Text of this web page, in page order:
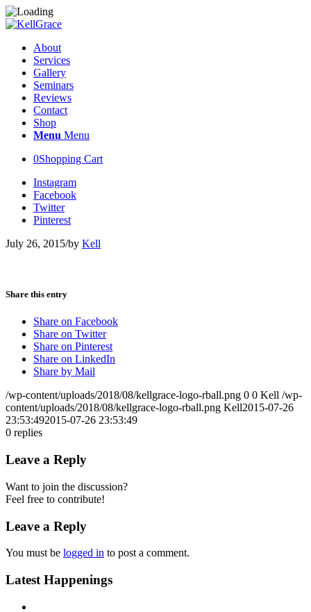
About
Services
Gallery
Seminars
Reviews
Contact
Shop
Menu Menu
0Shopping Cart
Instagram
Facebook
Twitter
Pinterest
July 26, 2015/by Kell
Share this entry
Share on Facebook
Share on Twitter
Share on Pinterest
Share on LinkedIn
Share by Mail
/wp-content/uploads/2018/08/kellgrace-logo-rball.png 0 0 Kell /wp-
content/uploads/2018/08/kellgrace-logo-rball.png Kell2015-07-26
23:53:492015-07-26 23:53:49
0 replies
Leave a Reply
Want to join the discussion?
Feel free to contribute!
Leave a Reply
You must be logged in to post a comment.
Latest Happenings